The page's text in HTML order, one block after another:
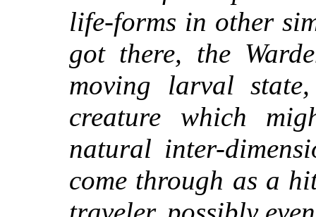
life-forms in other
got there, the
moving larval
creature which
natural inter-
come through as a